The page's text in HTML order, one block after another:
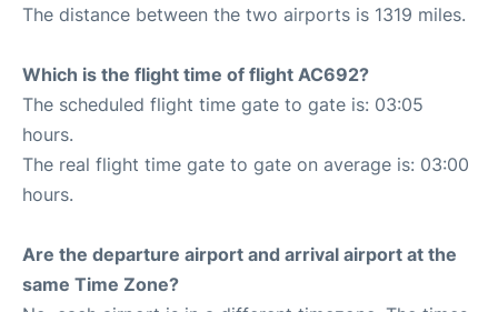
The distance between the two airports is 1319 miles.
Which is the flight time of flight AC692?
The scheduled flight time gate to gate is: 03:05
hours.
The real flight time gate to gate on average is: 03:00
hours.
Are the departure airport and arrival airport at the
same Time Zone?